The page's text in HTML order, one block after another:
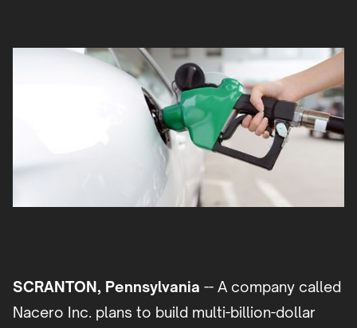
SCRANTON, Pennsylvania -- A company called
Nacero Inc. plans to build multi-billion-dollar